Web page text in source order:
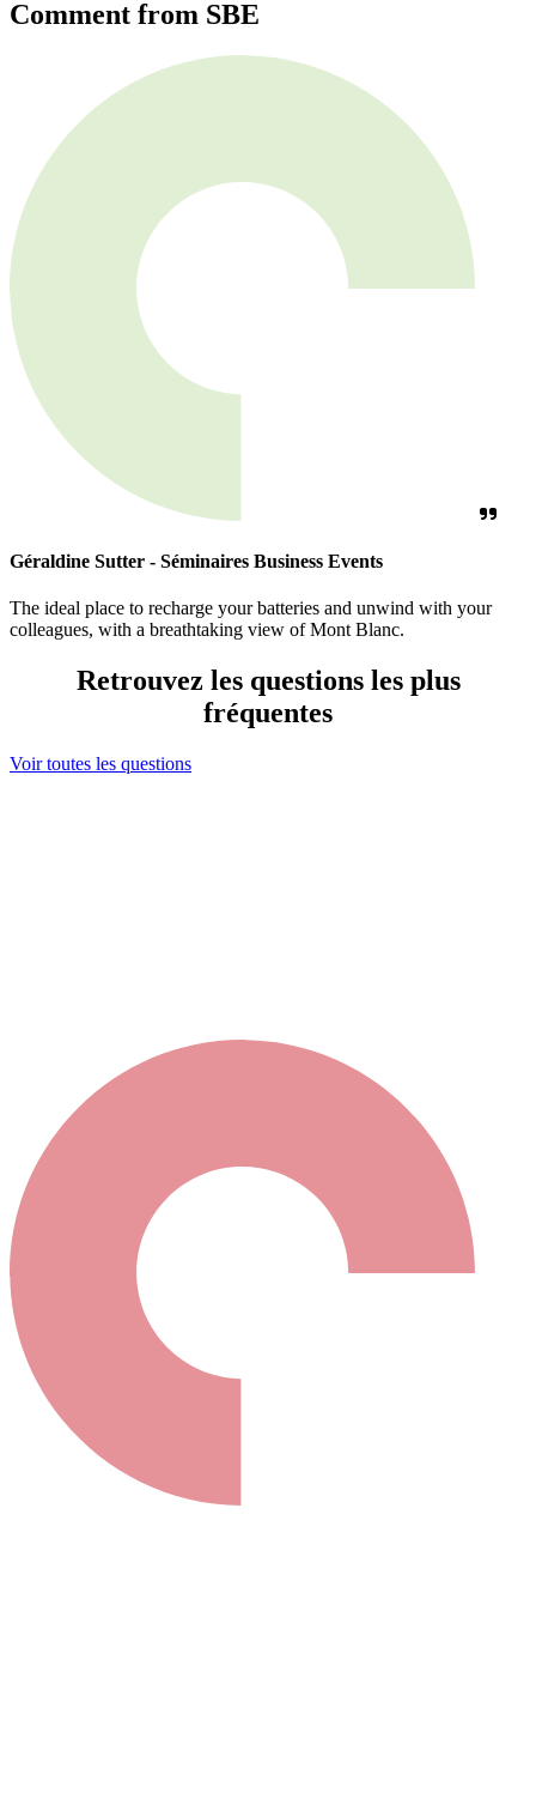
Comment from SBE
Géraldine Sutter - Séminaires Business Events
The ideal place to recharge your batteries and unwind with your
colleagues, with a breathtaking view of Mont Blanc.
Retrouvez les questions les plus
fréquentes
Voir toutes les questions